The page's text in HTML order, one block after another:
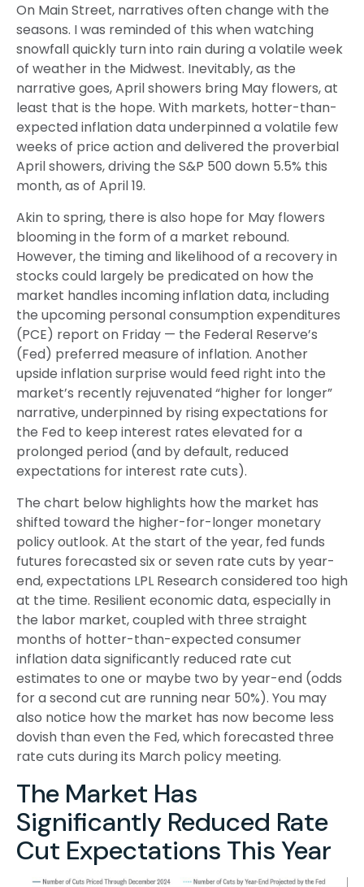
On Main Street, narratives often change with the
seasons. I was reminded of this when watching
snowfall quickly turn into rain during a volatile week
of weather in the Midwest. Inevitably, as the
narrative goes, April showers bring May flowers, at
least that is the hope. With markets, hotter-than-
expected inflation data underpinned a volatile few
weeks of price action and delivered the proverbial
April showers, driving the S&P 500 down 5.5% this
month, as of April 19.
Akin to spring, there is also hope for May flowers
blooming in the form of a market rebound.
However, the timing and likelihood of a recovery in
stocks could largely be predicated on how the
market handles incoming inflation data, including
the upcoming personal consumption expenditures
(PCE) report on Friday — the Federal Reserve’s
(Fed) preferred measure of inflation. Another
upside inflation surprise would feed right into the
market’s recently rejuvenated “higher for longer”
narrative, underpinned by rising expectations for
the Fed to keep interest rates elevated for a
prolonged period (and by default, reduced
expectations for interest rate cuts).
The chart below highlights how the market has
shifted toward the higher-for-longer monetary
policy outlook. At the start of the year, fed funds
futures forecasted six or seven rate cuts by year-
end, expectations LPL Research considered too high
at the time. Resilient economic data, especially in
the labor market, coupled with three straight
months of hotter-than-expected consumer
inflation data significantly reduced rate cut
estimates to one or maybe two by year-end (odds
for a second cut are running near 50%). You may
also notice how the market has now become less
dovish than even the Fed, which forecasted three
rate cuts during its March policy meeting.
The Market Has
Significantly Reduced Rate
Cut Expectations This Year